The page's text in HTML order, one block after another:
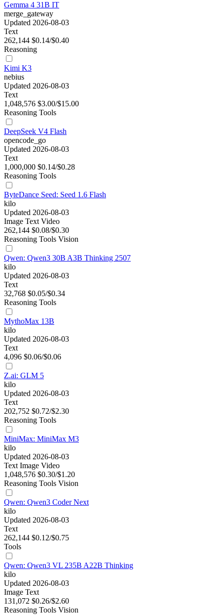
Gemma 4 31B IT
merge_gateway
Updated 2026-08-03
Text
262,144 $0.14/$0.40
Reasoning
Kimi K3
nebius
Updated 2026-08-03
Text
1,048,576 $3.00/$15.00
Reasoning Tools
DeepSeek V4 Flash
opencode_go
Updated 2026-08-03
Text
1,000,000 $0.14/$0.28
Reasoning Tools
ByteDance Seed: Seed 1.6 Flash
kilo
Updated 2026-08-03
Image Text Video
262,144 $0.08/$0.30
Reasoning Tools Vision
Qwen: Qwen3 30B A3B Thinking 2507
kilo
Updated 2026-08-03
Text
32,768 $0.05/$0.34
Reasoning Tools
MythoMax 13B
kilo
Updated 2026-08-03
Text
4,096 $0.06/$0.06
Z.ai: GLM 5
kilo
Updated 2026-08-03
Text
202,752 $0.72/$2.30
Reasoning Tools
MiniMax: MiniMax M3
kilo
Updated 2026-08-03
Text Image Video
1,048,576 $0.30/$1.20
Reasoning Tools Vision
Qwen: Qwen3 Coder Next
kilo
Updated 2026-08-03
Text
262,144 $0.12/$0.75
Tools
Qwen: Qwen3 VL 235B A22B Thinking
kilo
Updated 2026-08-03
Image Text
131,072 $0.26/$2.60
Reasoning Tools Vision